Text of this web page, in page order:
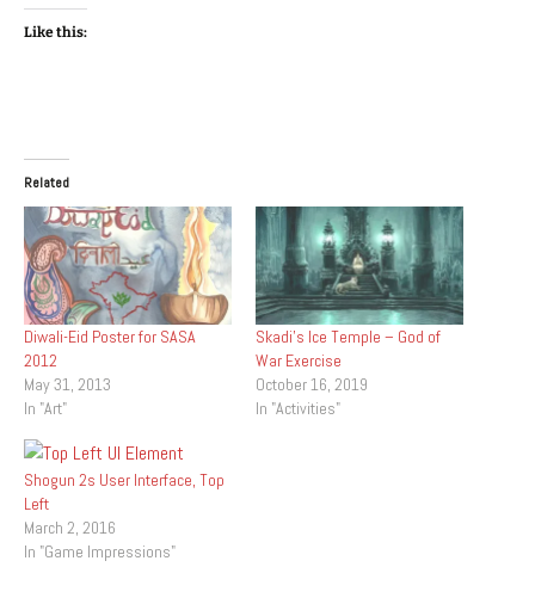
Like this:
Related
Diwali-Eid Poster for SASA
2012
May 31, 2013
In "Art"
Skadi’s Ice Temple – God of
War Exercise
October 16, 2019
In "Activities"
Shogun 2s User Interface, Top
Left
March 2, 2016
In "Game Impressions"